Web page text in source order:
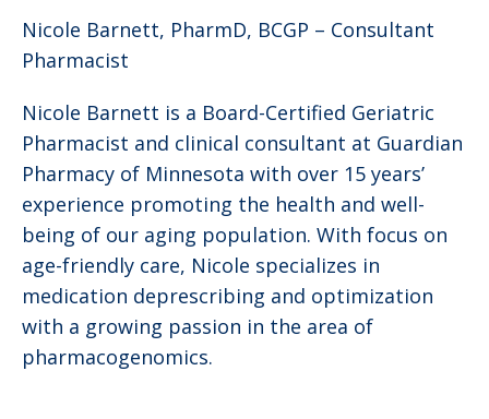
Nicole Barnett, PharmD, BCGP – Consultant
Pharmacist
Nicole Barnett is a Board-Certified Geriatric
Pharmacist and clinical consultant at Guardian
Pharmacy of Minnesota with over 15 years’
experience promoting the health and well-
being of our aging population. With focus on
age-friendly care, Nicole specializes in
medication deprescribing and optimization
with a growing passion in the area of
pharmacogenomics.